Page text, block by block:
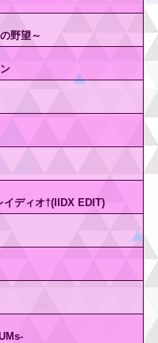
野望～
イディオ†(IIDX EDIT)